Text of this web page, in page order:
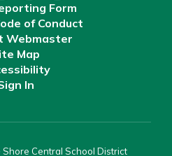
Form
of Conduct
Webmaster
Map
In
Central School District